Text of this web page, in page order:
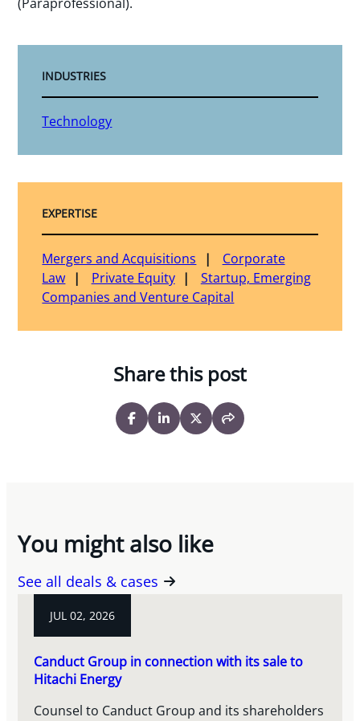
INDUSTRIES
Technology
EXPERTISE
Mergers and Acquisitions
Corporate
Law
Private Equity
Startup, Emerging
Companies and Venture Capital
Share this post
You might also like
See all deals & cases
JUL 02, 2026
Canduct Group in connection with its sale to
Hitachi Energy
Counsel to Canduct Group and its shareholders